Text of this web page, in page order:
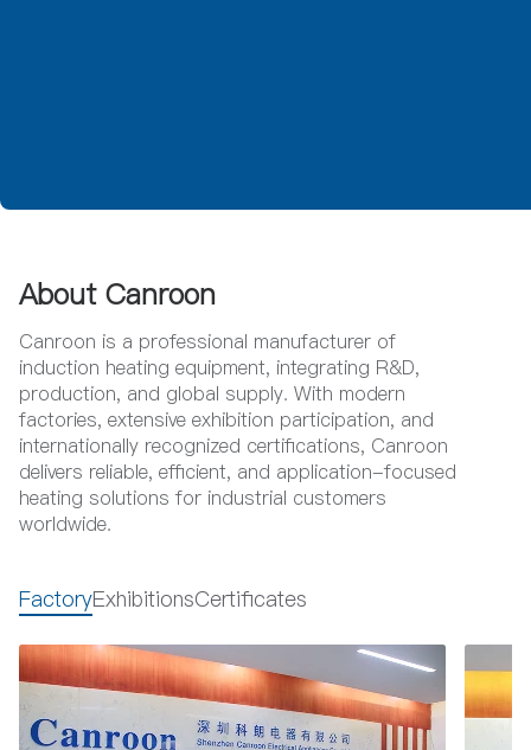
About Canroon
Canroon is a professional manufacturer of
induction heating equipment, integrating R&D,
production, and global supply. With modern
factories, extensive exhibition participation, and
internationally recognized certifications, Canroon
delivers reliable, efficient, and application-focused
heating solutions for industrial customers
worldwide.
FactoryExhibitionsCertificates